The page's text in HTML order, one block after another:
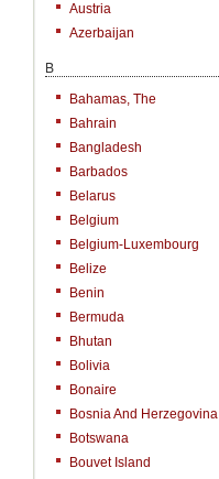
Austria
Azerbaijan
B
Bahamas, The
Bahrain
Bangladesh
Barbados
Belarus
Belgium
Belgium-Luxembourg
Belize
Benin
Bermuda
Bhutan
Bolivia
Bonaire
Bosnia And Herzegovina
Botswana
Bouvet Island